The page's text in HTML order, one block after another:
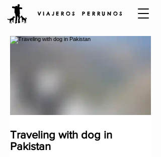
V I A J E R O S P E R R U N O S
Traveling with dog in
Pakistan